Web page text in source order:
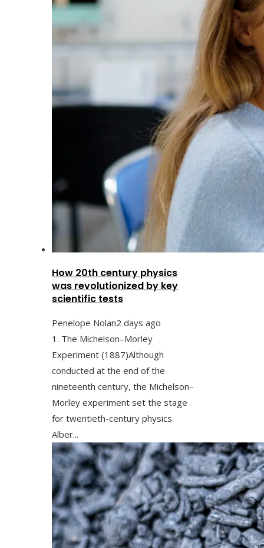
How 20th century physics
was revolutionized by key
scientific tests
Penelope Nolan2 days ago
1. The Michelson–Morley
Experiment (1887)Although
conducted at the end of the
nineteenth century, the Michelson–
Morley experiment set the stage
for twentieth-century physics.
Alber...